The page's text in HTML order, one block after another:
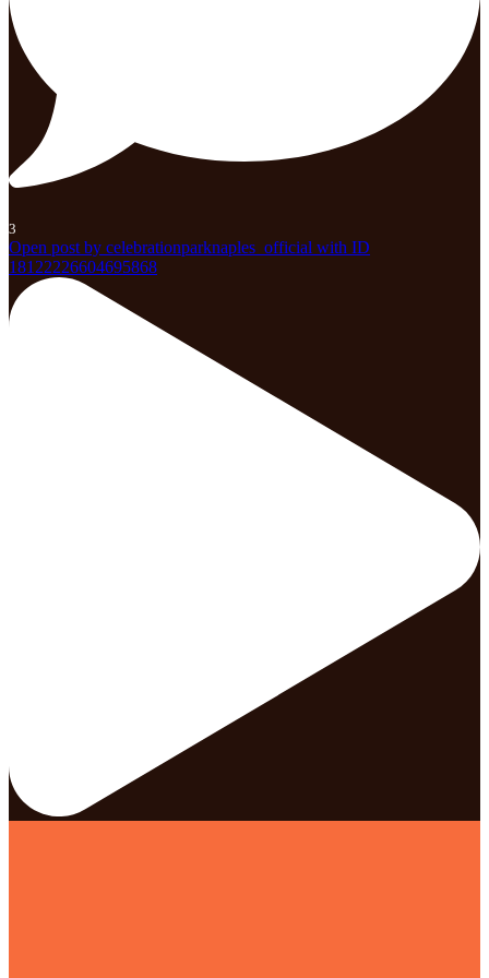
3
Open post by celebrationparknaples_official with ID
18122226604695868